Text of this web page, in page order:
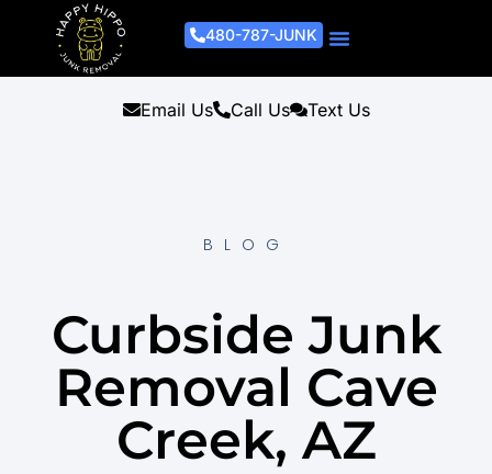
480-787-JUNK
Email Us Call Us Text Us
BLOG
Curbside Junk
Removal Cave
Creek, AZ